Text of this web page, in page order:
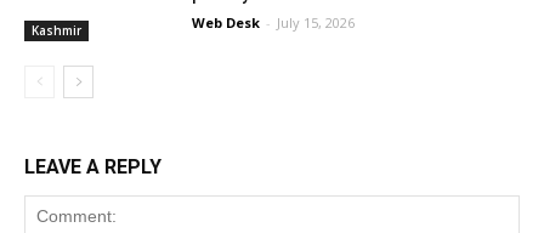
Kashmir Web Desk - July 15, 2026
LEAVE A REPLY